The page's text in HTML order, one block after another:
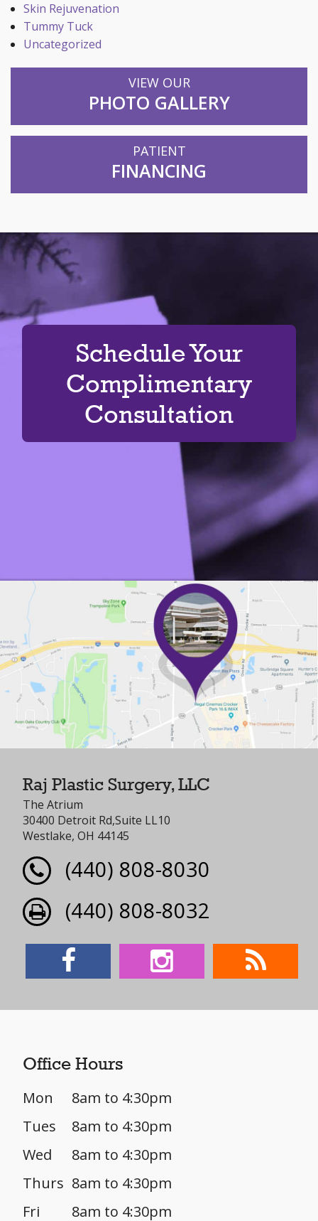
Skin Rejuvenation
Tummy Tuck
Uncategorized
VIEW OUR
PHOTO GALLERY
PATIENT
FINANCING
Schedule Your
Complimentary
Consultation
Raj Plastic Surgery, LLC
The Atrium
30400 Detroit Rd,Suite LL10
Westlake, OH 44145
(440) 808-8030
(440) 808-8032
Office Hours
Mon
8am to 4:30pm
Tues
8am to 4:30pm
Wed
8am to 4:30pm
Thurs 8am to 4:30pm
Fri
8am to 4:30pm